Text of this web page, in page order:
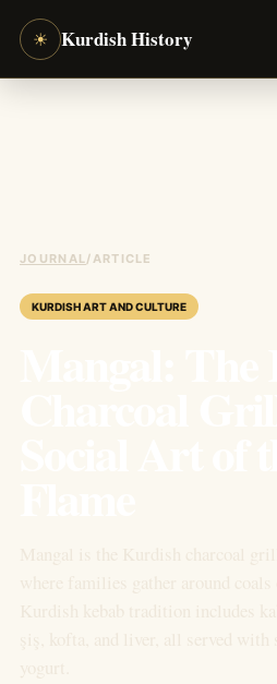
☀ Kurdish History
JOURNAL/ARTICLE
KURDISH ART AND CULTURE